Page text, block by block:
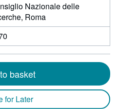
Nazionale delle
Roma
basket
for Later